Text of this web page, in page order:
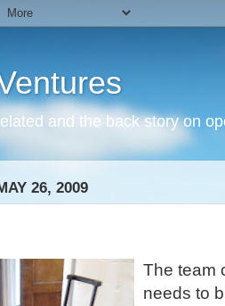
and the back story on
26, 2009
The team
needs to